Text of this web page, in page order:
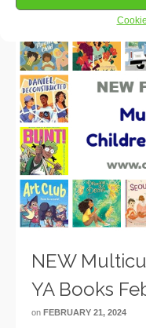
NEW
YA Books
on FEBRUARY 21, 2024